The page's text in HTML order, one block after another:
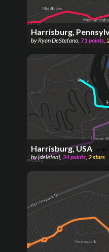
Harrisburg,
byRyan DeStefano, 71points,
Harrisburg, USA
by[deleted], 34points 2stars